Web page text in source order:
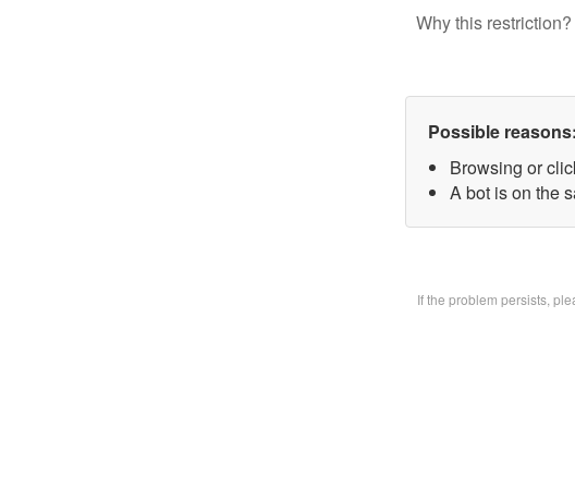
Why this
Possible reasons:
Browsing or
A bot is on the
If the problem persists,